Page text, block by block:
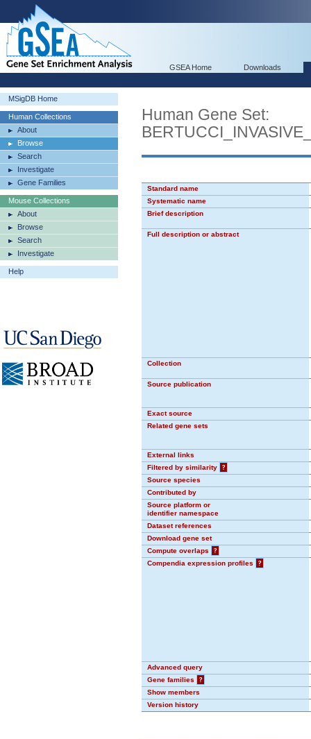
GSEA Home Downloads
MSigDB Home
Human Collections
About
Browse
Search
Investigate
Gene Families
Mouse Collections
About
Browse
Search
Investigate
Help
Human Gene Set:
Standard name
Systematic name
Brief description
Full description or abstract
Collection
Source publication
Exact source
Related gene sets
External links
Filtered by similarity
?
Source species
Contributed by
Source platform or
identifier namespace
Dataset references
Download gene set
Compute overlaps
?
Compendia expression profiles
?
Advanced query
Gene families
?
Show members
Version history